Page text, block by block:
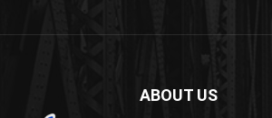
ABOUT US